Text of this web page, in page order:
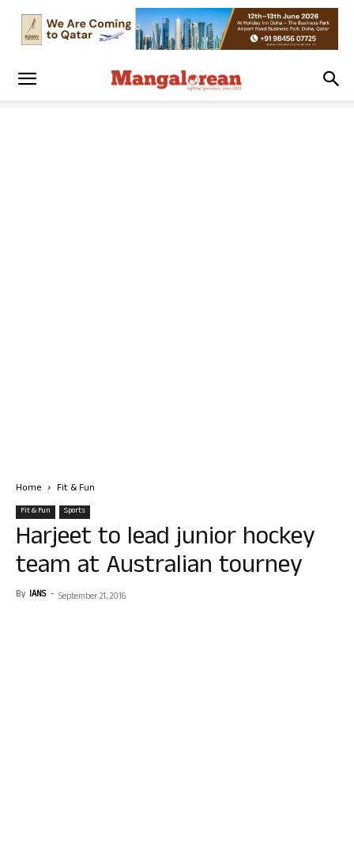
Home Fit & Fun
Fit & Fun Sports
Harjeet to lead junior hockey
team at Australian tourney
By IANS - September 21, 2016